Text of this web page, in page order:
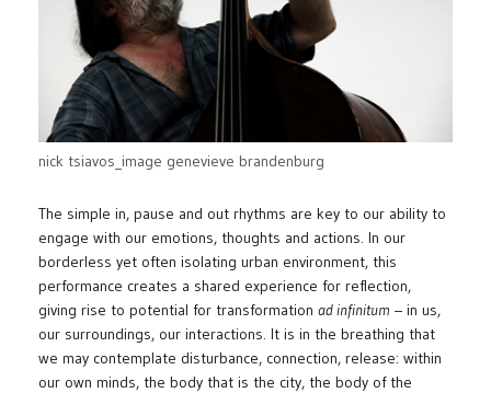
nick tsiavos_image genevieve brandenburg
The simple in, pause and out rhythms are key to our ability to
engage with our emotions, thoughts and actions. In our
borderless yet often isolating urban environment, this
performance creates a shared experience for reflection,
giving rise to potential for transformation ad infinitum – in us,
our surroundings, our interactions. It is in the breathing that
we may contemplate disturbance, connection, release: within
our own minds, the body that is the city, the body of the